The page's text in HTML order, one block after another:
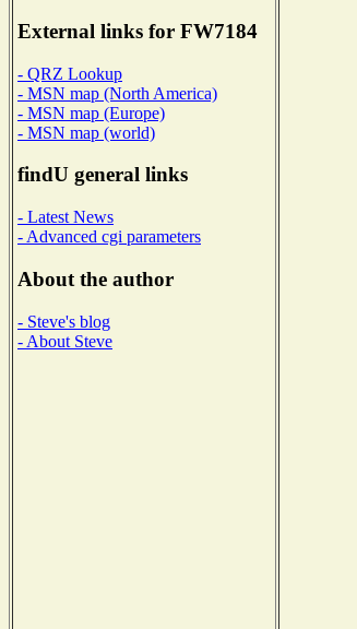
External links for FW7184
- QRZ Lookup
- MSN map (North America)
- MSN map (Europe)
- MSN map (world)
findU general links
- Latest News
- Advanced cgi parameters
About the author
- Steve's blog
- About Steve